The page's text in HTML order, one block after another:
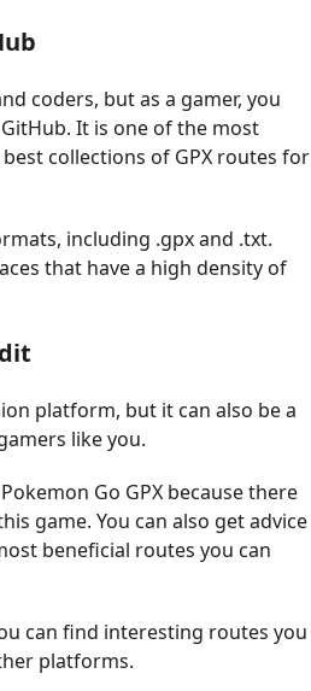
coders, but as a gamer, you
GitHub. It is one of the most
collections of GPX routes for
including .gpx and .txt.
that have a high density of
platform, but it can also be a
like you.
Go GPX because there
game. You can also get advice
beneficial routes you can
can find interesting routes you
platforms.